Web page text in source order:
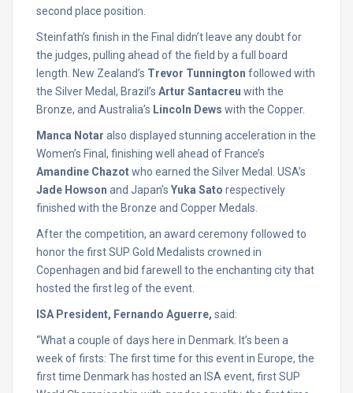
second place position.
Steinfath’s finish in the Final didn’t leave any doubt for
the judges, pulling ahead of the field by a full board
length. New Zealand’s Trevor Tunnington followed with
the Silver Medal, Brazil’s Artur Santacreu with the
Bronze, and Australia’s Lincoln Dews with the Copper.
Manca Notar also displayed stunning acceleration in the
Women’s Final, finishing well ahead of France’s
Amandine Chazotwho earned the Silver Medal. USA’s
Jade Howson and Japan’s Yuka Sato respectively
finished with the Bronze and Copper Medals.
After the competition, an award ceremony followed to
honor the first SUP Gold Medalists crowned in
Copenhagen and bid farewell to the enchanting city that
hosted the first leg of the event.
ISA President, Fernando Aguerre, said:
“What a couple of days here in Denmark. It’s been a
week of firsts: The first time for this event in Europe, the
first time Denmark has hosted an ISA event, first SUP